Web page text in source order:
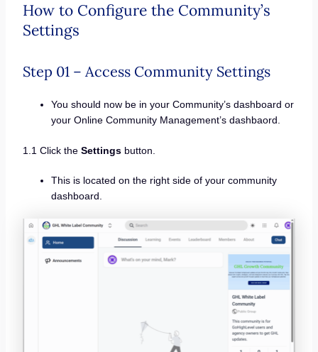
How to Configure the Community’s
Settings
Step 01 – Access Community Settings
You should now be in your Community’s dashboard or
your Online Community Management’s dashbaord.
1.1 Click the Settingsbutton.
This is located on the right side of your community
dashboard.